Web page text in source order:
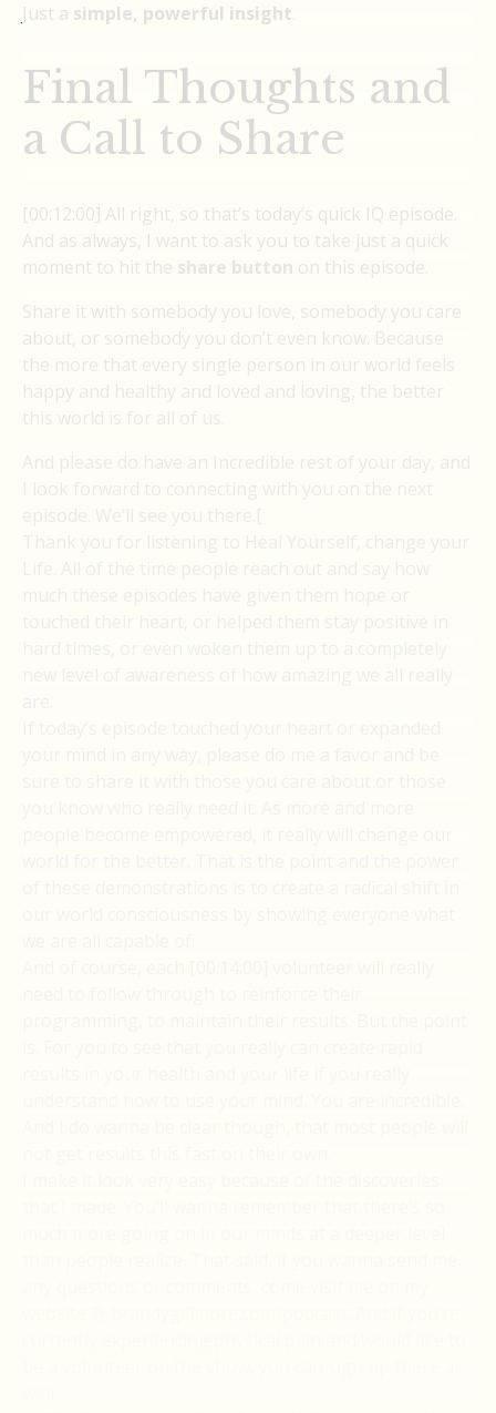
Just a simple, powerful insight.
Final Thoughts and
a Call to Share
[00:12:00] All right, so that’s today’s quick IQ episode.
And as always, I want to ask you to take just a quick
moment to hit the share button on this episode.
Share it with somebody you love, somebody you care
about, or somebody you don’t even know. Because